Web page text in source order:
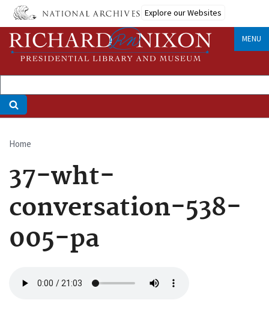
Skip
main
content
Explore our Websites
MENU
Breadcrumb
Home
37-wht-
conversation-538-
005-pa
file